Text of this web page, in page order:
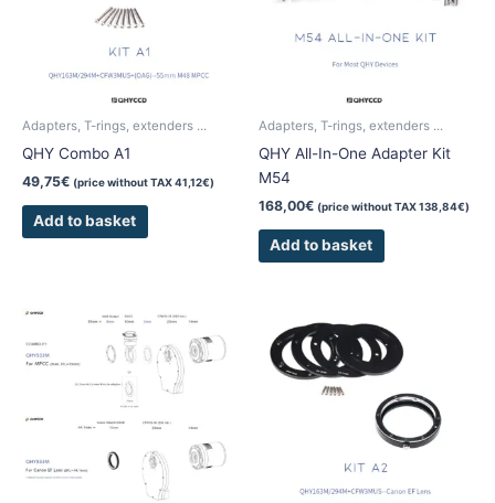
Adapters, T-rings, extenders ...
QHY Combo A1
49,75€ (price without TAX41,12€)
Add to basket
Adapters, T-rings, extenders ...
QHY All-In-One Adapter Kit
M54
168,00€ (price without TAX138,84€)
Add to basket